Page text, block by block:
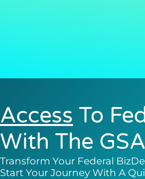
Access To
With The
Transform Your Federal
Start Your Journey With A